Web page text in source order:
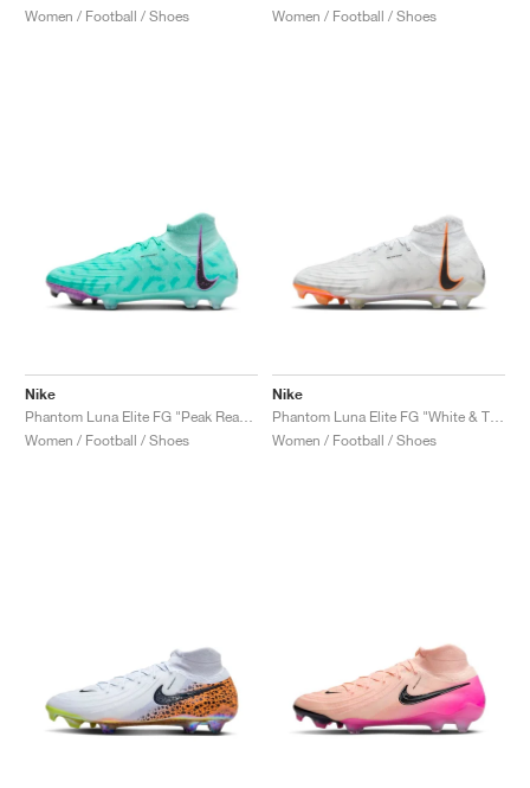
Women / Football / Shoes
Women / Football / Shoes
Nike
Women / Football / Shoes
Nike
Women / Football / Shoes